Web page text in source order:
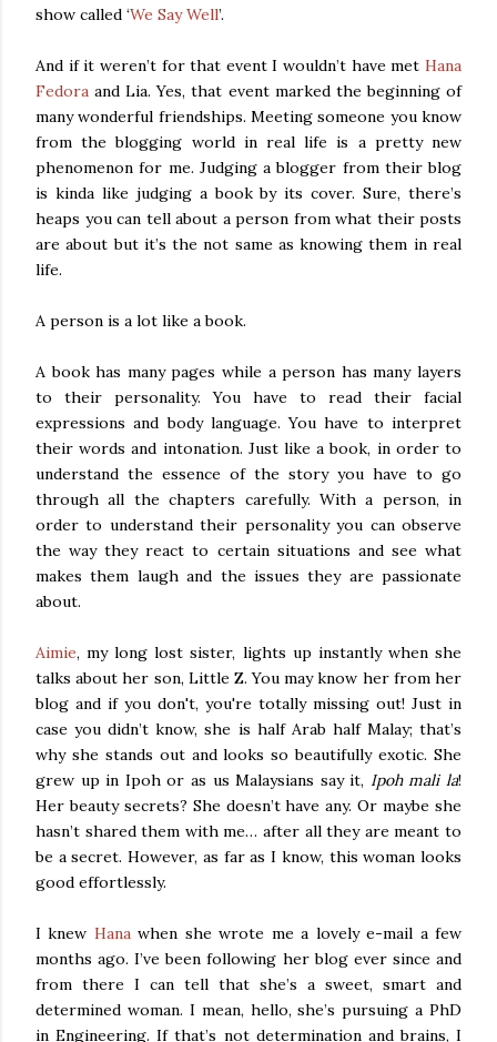
show called ‘We Say Well’.
And if it weren’t for that event I wouldn’t have met Hana
Fedora and Lia. Yes, that event marked the beginning of
many wonderful friendships. Meeting someone you know
from the blogging world in real life is a pretty new
phenomenon for me. Judging a blogger from their blog
is kinda like judging a book by its cover. Sure, there’s
heaps you can tell about a person from what their posts
are about but it’s the not same as knowing them in real
life.
A person is a lot like a book.
A book has many pages while a person has many layers
to their personality. You have to read their facial
expressions and body language. You have to interpret
their words and intonation. Just like a book, in order to
understand the essence of the story you have to go
through all the chapters carefully. With a person, in
order to understand their personality you can observe
the way they react to certain situations and see what
makes them laugh and the issues they are passionate
about.
Aimie, my long lost sister, lights up instantly when she
talks about her son, Little Z. You may know her from her
blog and if you don't, you're totally missing out! Just in
case you didn’t know, she is half Arab half Malay; that’s
why she stands out and looks so beautifully exotic. She
grew up in Ipoh or as us Malaysians say it, Ipoh mali la!
Her beauty secrets? She doesn’t have any. Or maybe she
hasn’t shared them with me… after all they are meant to
be a secret. However, as far as I know, this woman looks
good effortlessly.
I knew Hanawhen she wrote me a lovely e-mail a few
months ago. I’ve been following her blog ever since and
from there I can tell that she’s a sweet, smart and
determined woman. I mean, hello, she’s pursuing a PhD
in Engineering. If that’s not determination and brains, I